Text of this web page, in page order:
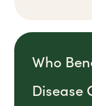
Who
Disease